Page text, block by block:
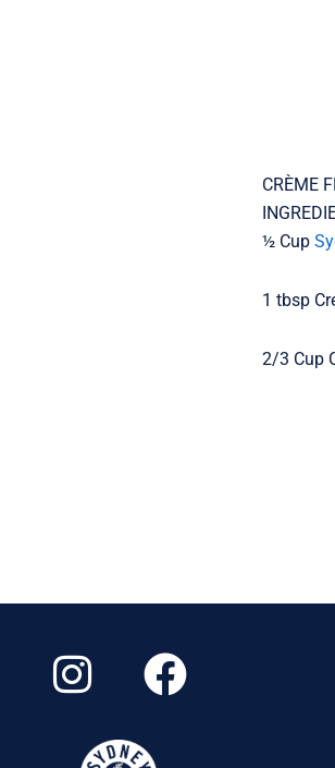
CRÈME
½ Cup
1 tbsp
2/3 Cup
n
a